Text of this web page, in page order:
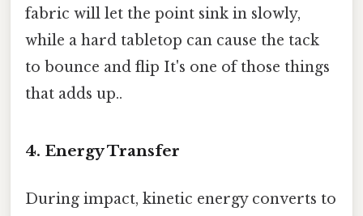
fabric will let the point sink in slowly,
while a hard tabletop can cause the tack
to bounce and flip It's one of those things
that adds up..
4. Energy Transfer
During impact, kinetic energy converts to